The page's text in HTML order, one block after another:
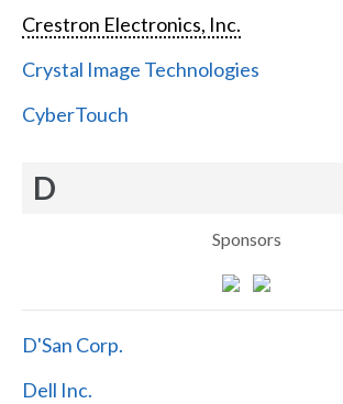
Crestron Electronics, Inc.
Crystal Image Technologies
CyberTouch
D
Sponsors
D'San Corp.
Dell Inc.